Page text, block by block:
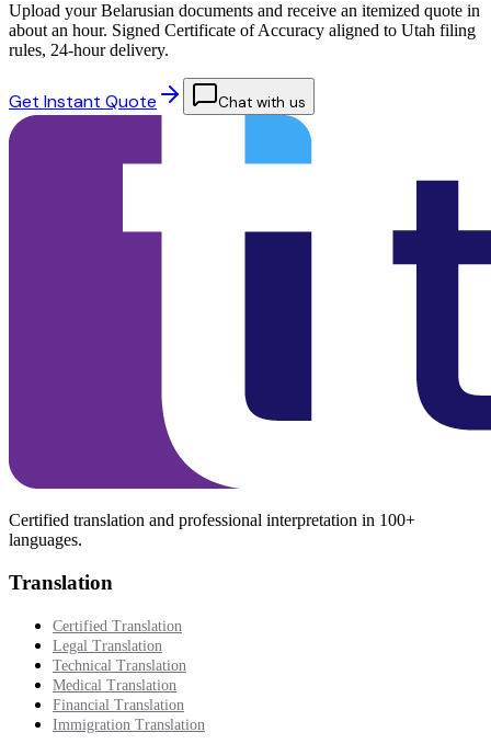
Upload your Belarusian documents and receive an itemized quote in
about an hour. Signed Certificate of Accuracy aligned to Utah filing
rules, 24-hour delivery.
Get Instant Quote Chat with us
Certified translation and professional interpretation in 100+
languages.
Translation
Certified Translation
Legal Translation
Technical Translation
Medical Translation
Financial Translation
Immigration Translation